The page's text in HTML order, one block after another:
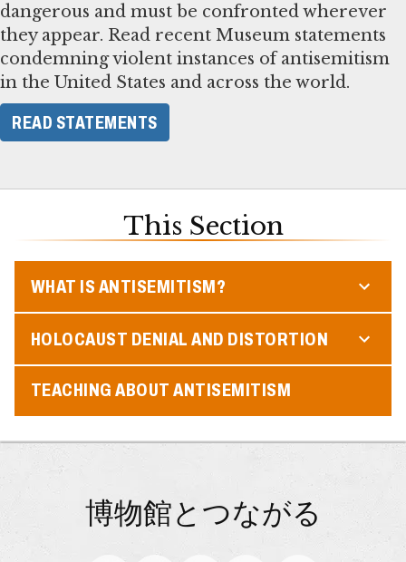
dangerous and must be confronted wherever
they appear. Read recent Museum statements
condemning violent instances of antisemitism
in the United States and across the world.
READ STATEMENTS
This Section
WHAT IS ANTISEMITISM?
HOLOCAUST DENIAL AND DISTORTION
TEACHING ABOUT ANTISEMITISM
博物館とつながる